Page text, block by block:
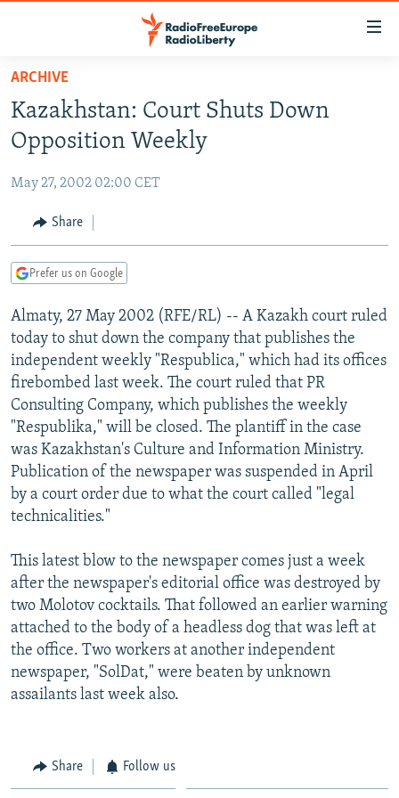
Skip
main
content
Skip
to
Navigation
Skip
TO READERS IN RUSSIA
CURRENT TIME
RADIO AZATLIQ
IRAN
CENTRAL ASIA
KAZAKHSTAN
TAJIKISTAN
TURKMENISTAN
UZBEKISTAN
SOUTH ASIA
PAKISTAN
ARMENIA
AZERBAIJAN
GEORGIA
CENTRAL/SE EUROPE
BOSNIA
KOSOVO
MOLDOVA
SERBIA
EAST EUROPE
BELARUS
UKRAINE
VISUALS
INVESTIGATIONS
RFE/RL INVESTIGATES
SCHEMES
SYSTEMA
NEWSLETTERS
WIDER EUROPE BY RIKARD JOZWIAK
THE RUNDOWN
PODCASTS
MAJLIS
SHARE TIPS SECURELY
BYPASS BLOCKING
CONTACT US
Subscribe
FOLLOW US
All RFE/RL sites
ARCHIVE
Kazakhstan: Court Shuts Down
Opposition Weekly
May 27, 2002 02:00 CET
Share
Prefer us on Google
Almaty, 27 May 2002 (RFE/RL) -- A Kazakh court ruled
today to shut down the company that publishes the
independent weekly "Respublica," which had its offices
firebombed last week. The court ruled that PR
Consulting Company, which publishes the weekly
"Respublika," will be closed. The plantiff in the case
was Kazakhstan's Culture and Information Ministry.
Publication of the newspaper was suspended in April
by a court order due to what the court called "legal
technicalities."
This latest blow to the newspaper comes just a week
after the newspaper's editorial office was destroyed by
two Molotov cocktails. That followed an earlier warning
attached to the body of a headless dog that was left at
the office. Two workers at another independent
newspaper, "SolDat," were beaten by unknown
assailants last week also.
Share Follow us